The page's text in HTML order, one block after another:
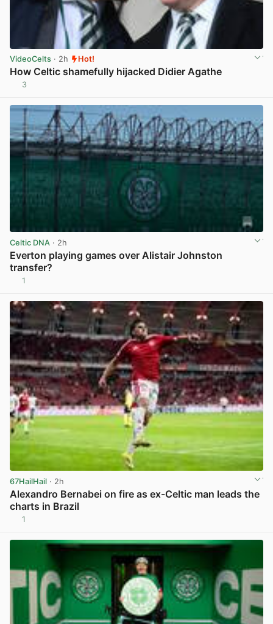
VideoCelts · 2h Hot!
How Celtic shamefully hijacked Didier Agathe
3
Celtic DNA · 2h
Everton playing games over Alistair Johnston
transfer?
1
67HailHail · 2h
Alexandro Bernabei on fire as ex-Celtic man leads the
charts in Brazil
1